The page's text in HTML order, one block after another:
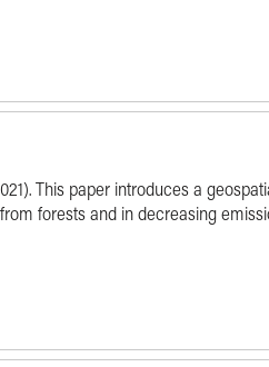
This paper introduces a
forests and in decreasing